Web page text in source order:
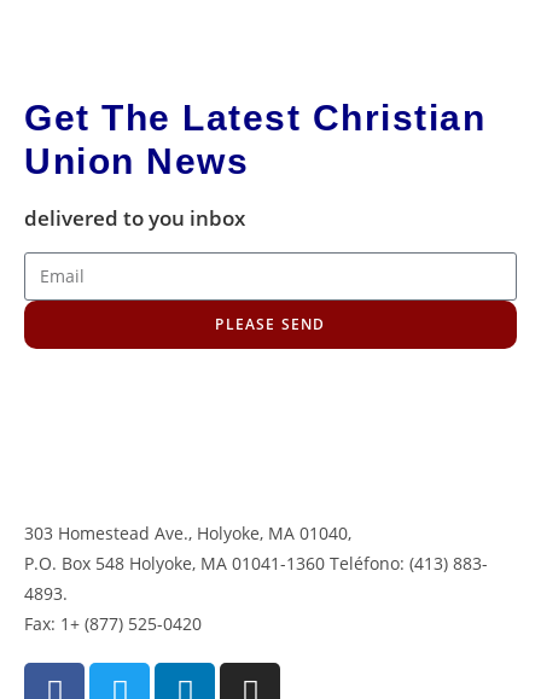
Get The Latest Christian
Union News
delivered to you inbox
PLEASE SEND
303 Homestead Ave., Holyoke, MA 01040,
P.O. Box 548 Holyoke, MA 01041-1360 Teléfono: (413) 883-
4893.
Fax: 1+ (877) 525-0420